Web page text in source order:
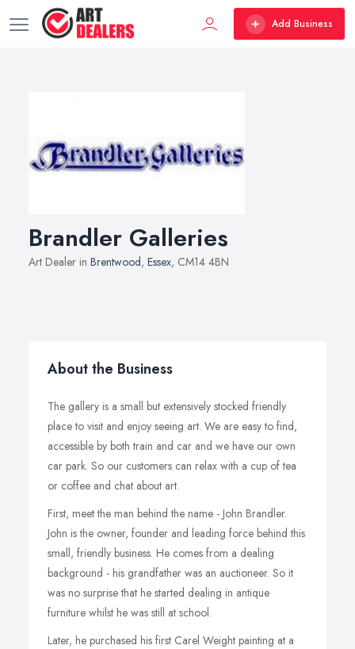
Add Business
Brandler Galleries
Art Dealer in Brentwood, Essex, CM14 4BN
About the Business
The gallery is a small but extensively stocked friendly
place to visit and enjoy seeing art. We are easy to find,
accessible by both train and car and we have our own
car park. So our customers can relax with a cup of tea
or coffee and chat about art.
First, meet the man behind the name - John Brandler.
John is the owner, founder and leading force behind this
small, friendly business. He comes from a dealing
background - his grandfather was an auctioneer. So it
was no surprise that he started dealing in antique
furniture whilst he was still at school.
Later, he purchased his first Carel Weight painting at a